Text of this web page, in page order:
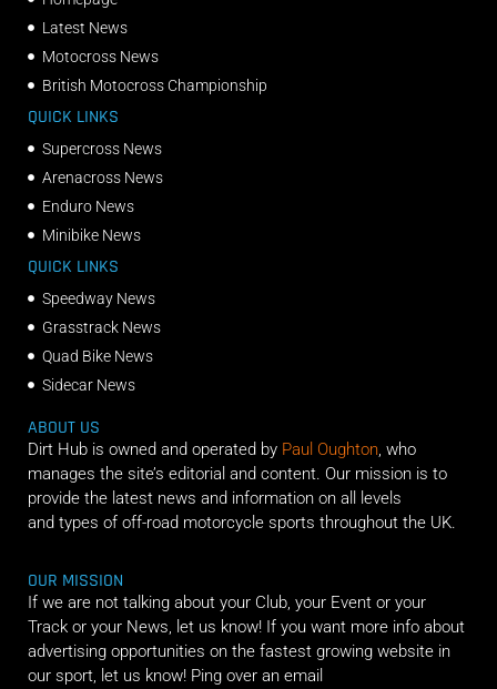
Latest News
Motocross News
British Motocross Championship
QUICK LINKS
Supercross News
Arenacross News
Enduro News
Minibike News
QUICK LINKS
Speedway News
Grasstrack News
Quad Bike News
Sidecar News
ABOUT US
Dirt Hub is owned and operated by Paul Oughton, who
manages the site’s editorial and content. Our mission is to
provide the latest news and information on all levels
and types of off-road motorcycle sports throughout the UK.
OUR MISSION
If we are not talking about your Club, your Event or your
Track or your News, let us know! If you want more info about
advertising opportunities on the fastest growing website in
our sport, let us know! Ping over an email